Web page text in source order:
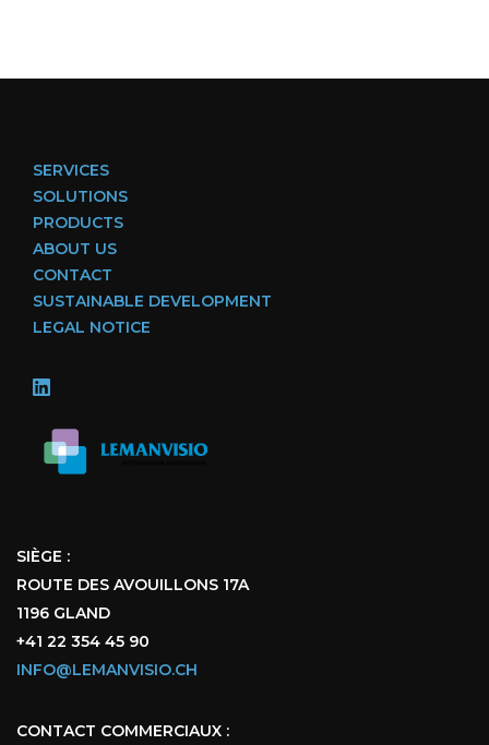
SERVICES
SOLUTIONS
PRODUCTS
ABOUT US
CONTACT
SUSTAINABLE DEVELOPMENT
LEGAL NOTICE
SIÈGE :
ROUTE DES AVOUILLONS 17A
1196 GLAND
+41 22 354 45 90
INFO@LEMANVISIO.CH
CONTACT COMMERCIAUX :